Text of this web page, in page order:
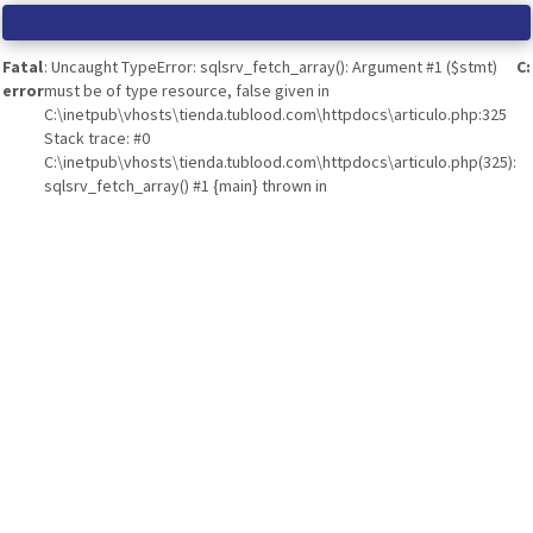
Fatal
error
: Uncaught TypeError: sqlsrv_fetch_array(): Argument #1 ($stmt)
must be of type resource, false given in
C:\inetpub\vhosts\tienda.tublood.com\httpdocs\articulo.php:325
Stack trace: #0
C:\inetpub\vhosts\tienda.tublood.com\httpdocs\articulo.php(325):
sqlsrv_fetch_array() #1 {main} thrown in